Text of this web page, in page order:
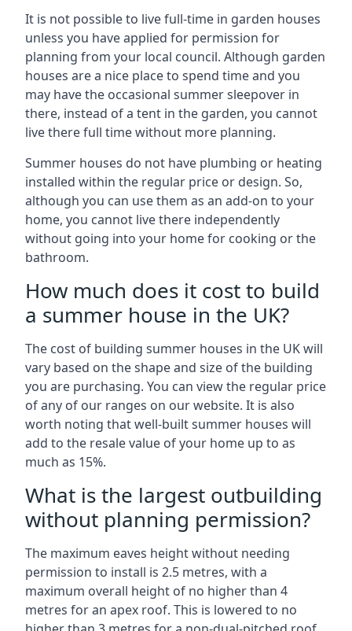
It is not possible to live full-time in garden houses
unless you have applied for permission for
planning from your local council. Although garden
houses are a nice place to spend time and you
may have the occasional summer sleepover in
there, instead of a tent in the garden, you cannot
live there full time without more planning.
Summer houses do not have plumbing or heating
installed within the regular price or design. So,
although you can use them as an add-on to your
home, you cannot live there independently
without going into your home for cooking or the
bathroom.
How much does it cost to build
a summer house in the UK?
The cost of building summer houses in the UK will
vary based on the shape and size of the building
you are purchasing. You can view the regular price
of any of our ranges on our website. It is also
worth noting that well-built summer houses will
add to the resale value of your home up to as
much as 15%.
What is the largest outbuilding
without planning permission?
The maximum eaves height without needing
permission to install is 2.5 metres, with a
maximum overall height of no higher than 4
metres for an apex roof. This is lowered to no